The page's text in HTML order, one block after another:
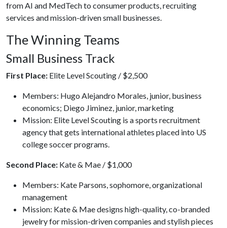
from AI and MedTech to consumer products, recruiting
services and mission-driven small businesses.
The Winning Teams
Small Business Track
First Place: Elite Level Scouting / $2,500
Members: Hugo Alejandro Morales, junior, business
economics; Diego Jiminez, junior, marketing
Mission: Elite Level Scouting is a sports recruitment
agency that gets international athletes placed into US
college soccer programs.
Second Place: Kate & Mae / $1,000
Members: Kate Parsons, sophomore, organizational
management
Mission: Kate & Mae designs high-quality, co-branded
jewelry for mission-driven companies and stylish pieces